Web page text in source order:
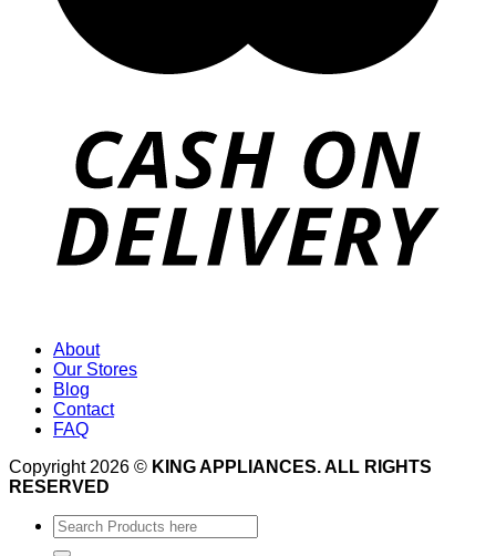
About
Our Stores
Blog
Contact
FAQ
Copyright 2026 © KING APPLIANCES. ALL RIGHTS
RESERVED
Search
for: